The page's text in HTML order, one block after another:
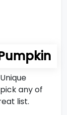
any of
list.